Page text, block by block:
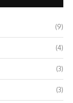
(9)
(4)
(3)
(3)